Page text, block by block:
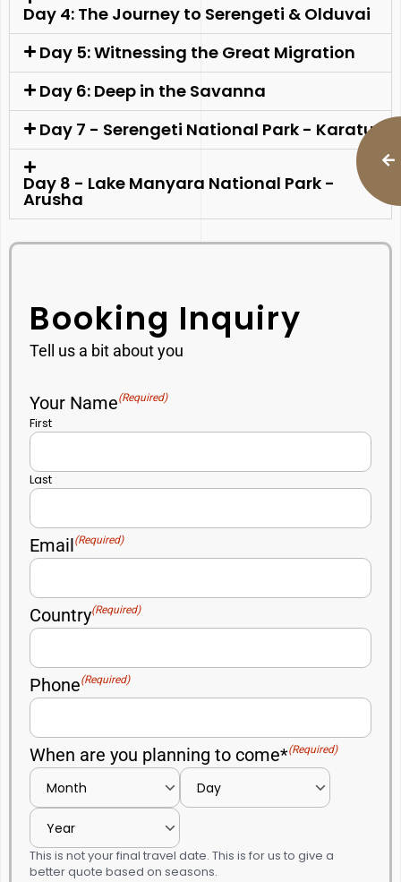
Day 4: The Journey to Serengeti & Olduvai
Day 5: Witnessing the Great Migration
Day 6: Deep in the Savanna
Day 7 - Serengeti National Park - Karatu
Day 8 - Lake Manyara National Park -
Arusha
Booking Inquiry
Tell us a bit about you
Your Name(Required)
First
Last
Email(Required)
Country(Required)
Phone(Required)
When are you planning to come*(Required)
This is not your final travel date. This is for us to give a
better quote based on seasons.